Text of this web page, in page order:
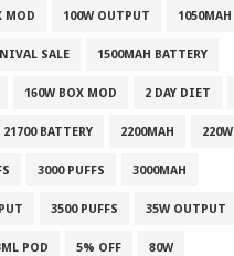
MOD 100W OUTPUT 1050MAH
SALE 1500MAH BATTERY
160W BOX MOD 2 DAY DIET
21700 BATTERY 2200MAH 220W
3000 PUFFS 3000MAH
3500 PUFFS 35W OUTPUT
POD 5% OFF 80W